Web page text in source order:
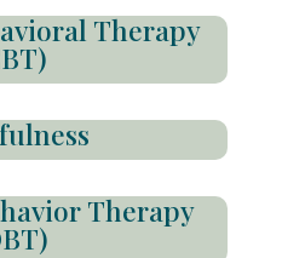
Therapy
Therapy